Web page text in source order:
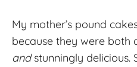
My mother’s pound
because they were both
andstunningly delicious.